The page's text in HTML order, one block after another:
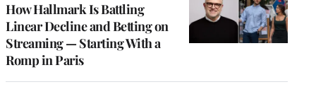
How Hallmark Is Battling
Linear Decline and Betting on
Streaming — Starting With a
Romp in Paris